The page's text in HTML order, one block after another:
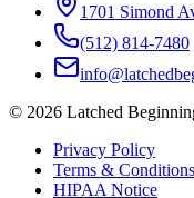
1701 Simond
(512) 814-7480
© 2026 Latched
Privacy Policy
Terms & Conditions
HIPAA Notice